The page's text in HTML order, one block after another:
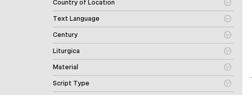
Country of Location
Text Language
Century
Liturgica
Material
Script Type